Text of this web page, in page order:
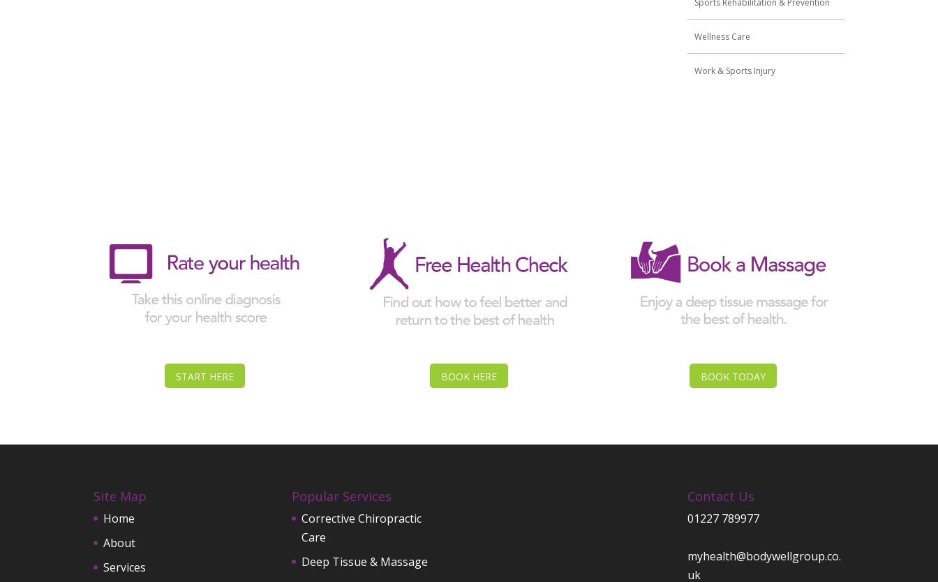
Wellness Care
Work & Sports Injury
START HERE BOOK HERE BOOK TODAY
Site Map
Home
About
Services
Popular Services
Corrective Chiropractic
Care
Deep Tissue & Massage
Contact Us
01227 789977
myhealth@bodywellgroup.co.
uk